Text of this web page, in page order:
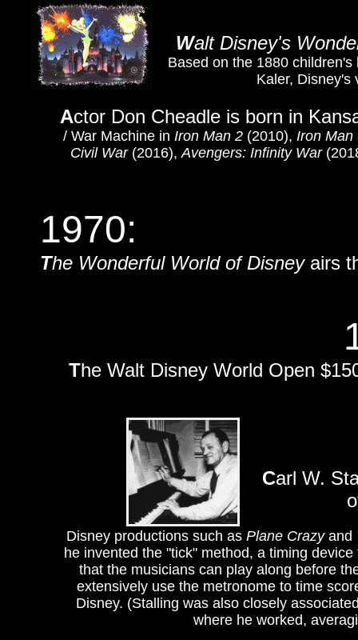
Walt Disney's
Based on the 1880
Kaler, Disney's
Actor Don Cheadle is born in
/ War Machine in Iron Man 2 (2010), Iron
Civil War (2016),Avengers: Infinity War
1970:
The Wonderful World of Disneyairs
Carl W.
Disney productions such as Plane Crazyand
he invented the "tick" method, a timing
that the musicians can play along before
extensively use the metronome to time
Disney. (Stalling was also closely
where he worked,
The Walt Disney World Open